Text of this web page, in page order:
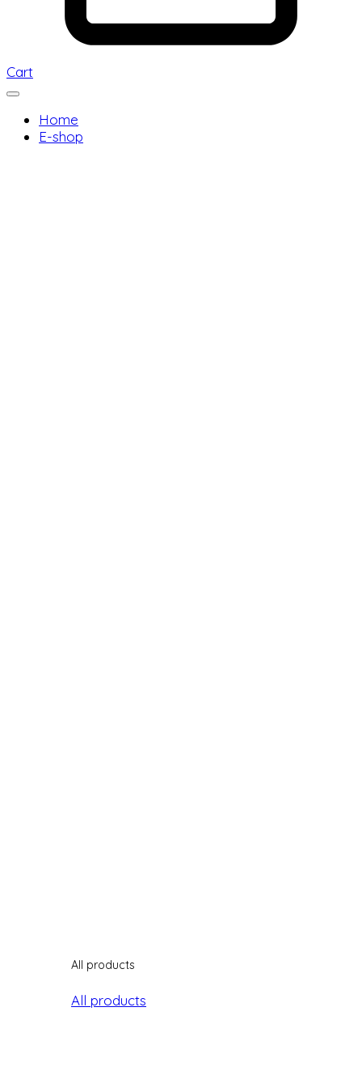
Cart
Home
E-shop
All products
All products